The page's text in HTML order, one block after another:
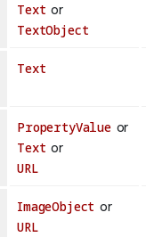
Text or
TextObject
Text
PropertyValueor
Text or
URL
ImageObject or
URL